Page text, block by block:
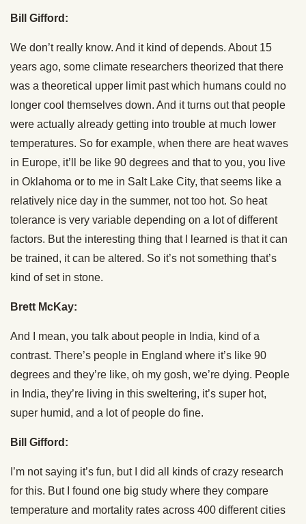
Bill Gifford:
We don’t really know. And it kind of depends. About 15
years ago, some climate researchers theorized that there
was a theoretical upper limit past which humans could no
longer cool themselves down. And it turns out that people
were actually already getting into trouble at much lower
temperatures. So for example, when there are heat waves
in Europe, it’ll be like 90 degrees and that to you, you live
in Oklahoma or to me in Salt Lake City, that seems like a
relatively nice day in the summer, not too hot. So heat
tolerance is very variable depending on a lot of different
factors. But the interesting thing that I learned is that it can
be trained, it can be altered. So it’s not something that’s
kind of set in stone.
Brett McKay:
And I mean, you talk about people in India, kind of a
contrast. There’s people in England where it’s like 90
degrees and they’re like, oh my gosh, we’re dying. People
in India, they’re living in this sweltering, it’s super hot,
super humid, and a lot of people do fine.
Bill Gifford:
I’m not saying it’s fun, but I did all kinds of crazy research
for this. But I found one big study where they compare
temperature and mortality rates across 400 different cities